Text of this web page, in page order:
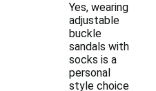
Yes, wearing
adjustable
buckle
sandals with
socks is a
personal
style choice